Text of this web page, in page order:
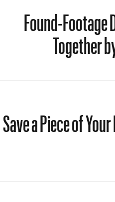
Found-Footage
Together
Save a Piece of